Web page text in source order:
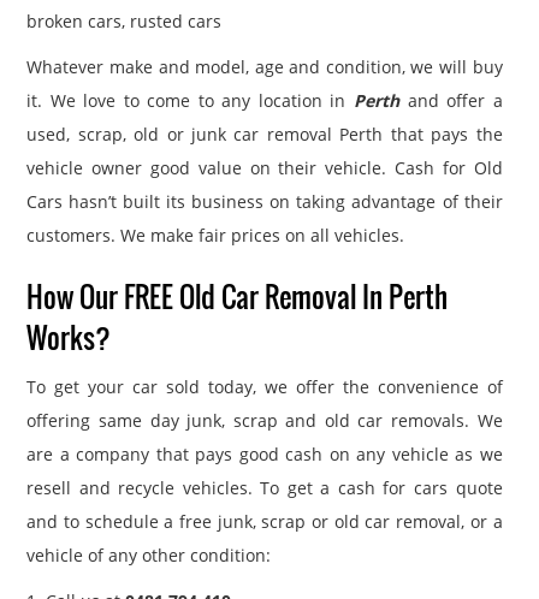
broken cars, rusted cars
Whatever make and model, age and condition, we will buy
it. We love to come to any location in Perthand offer a
used, scrap, old or junk car removal Perth that pays the
vehicle owner good value on their vehicle. Cash for Old
Cars hasn’t built its business on taking advantage of their
customers. We make fair prices on all vehicles.
How Our FREE Old Car Removal In Perth
Works?
To get your car sold today, we offer the convenience of
offering same day junk, scrap and old car removals. We
are a company that pays good cash on any vehicle as we
resell and recycle vehicles. To get a cash for cars quote
and to schedule a free junk, scrap or old car removal, or a
vehicle of any other condition: